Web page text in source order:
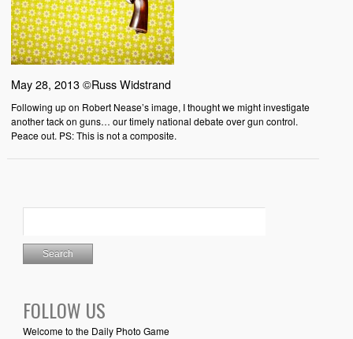
May 28, 2013 ©Russ Widstrand
Following up on Robert Nease’s image, I thought we might investigate
another tack on guns… our timely national debate over gun control.
Peace out. PS: This is not a composite.
FOLLOW US
Welcome to the Daily Photo Game